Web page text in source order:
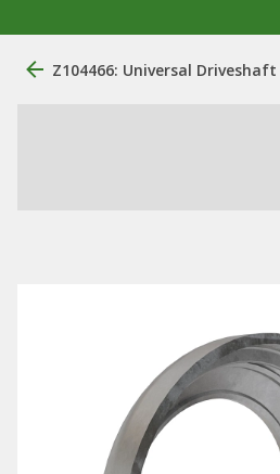
Z104466: Universal Driveshaft